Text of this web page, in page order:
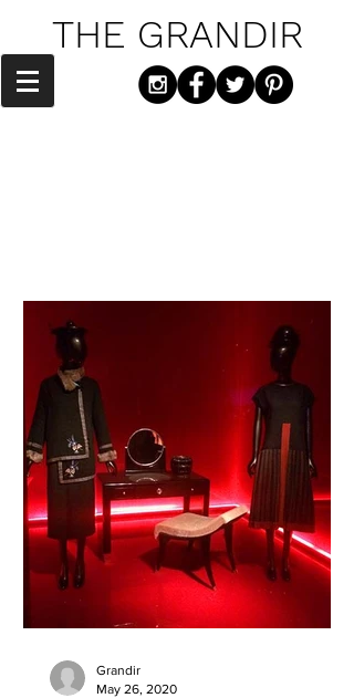
THE GRANDIR
Grandir
May 26, 2020